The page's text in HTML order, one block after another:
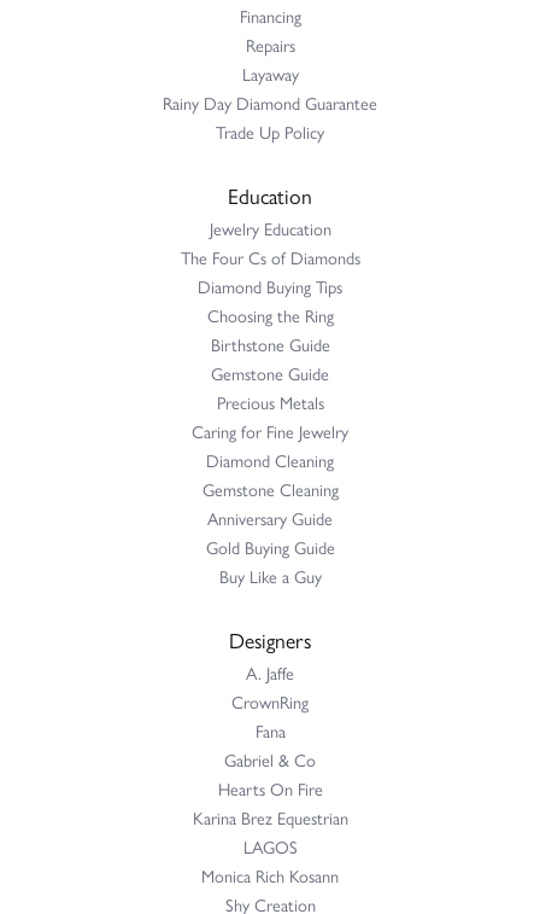
Financing
Repairs
Layaway
Rainy Day Diamond Guarantee
Trade Up Policy
Education
Jewelry Education
The Four Cs of Diamonds
Diamond Buying Tips
Choosing the Ring
Birthstone Guide
Gemstone Guide
Precious Metals
Caring for Fine Jewelry
Diamond Cleaning
Gemstone Cleaning
Anniversary Guide
Gold Buying Guide
Buy Like a Guy
Designers
A. Jaffe
CrownRing
Fana
Gabriel & Co
Hearts On Fire
Karina Brez Equestrian
LAGOS
Monica Rich Kosann
Shy Creation